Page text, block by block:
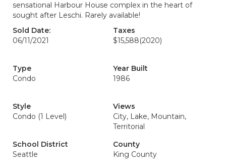
sensational Harbour House complex in the heart of
sought after Leschi. Rarely available!
Sold Date:
06/11/2021
Taxes
$15,588(2020)
Type
Condo
Year Built
1986
Style
Condo (1 Level)
Views
City, Lake, Mountain,
Territorial
School District
Seattle
County
King County